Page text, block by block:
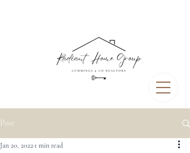
Post
Jan 20, 2022 1 min read